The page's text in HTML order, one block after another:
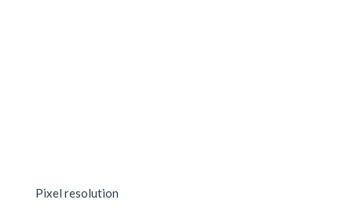
Pixel resolution